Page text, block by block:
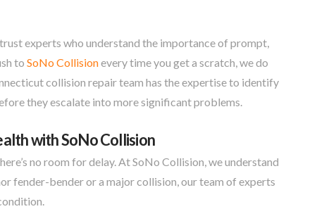
experts who understand the importance of prompt,
to SoNo Collisionevery time you get a scratch, we do
collision repair team has the expertise to identify
they escalate into more significant problems.
with SoNo Collision
no room for delay. At SoNo Collision, we understand
fender-bender or a major collision, our team of experts